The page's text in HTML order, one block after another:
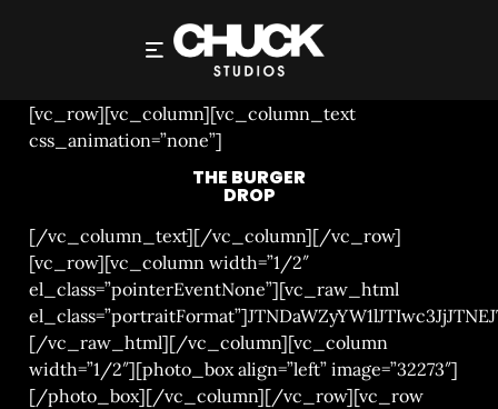
THE BURGER DROP
[vc_row][vc_column][vc_column_text
css_animation=”none”]
THE BURGER
DROP
[/vc_column_text][/vc_column][/vc_row]
[vc_row][vc_column width=”1/2″
el_class=”pointerEventNone”][vc_raw_html
[/vc_raw_html][/vc_column][vc_column
width=”1/2″][photo_box align=”left” image=”32273″]
[/photo_box][/vc_column][/vc_row][vc_row